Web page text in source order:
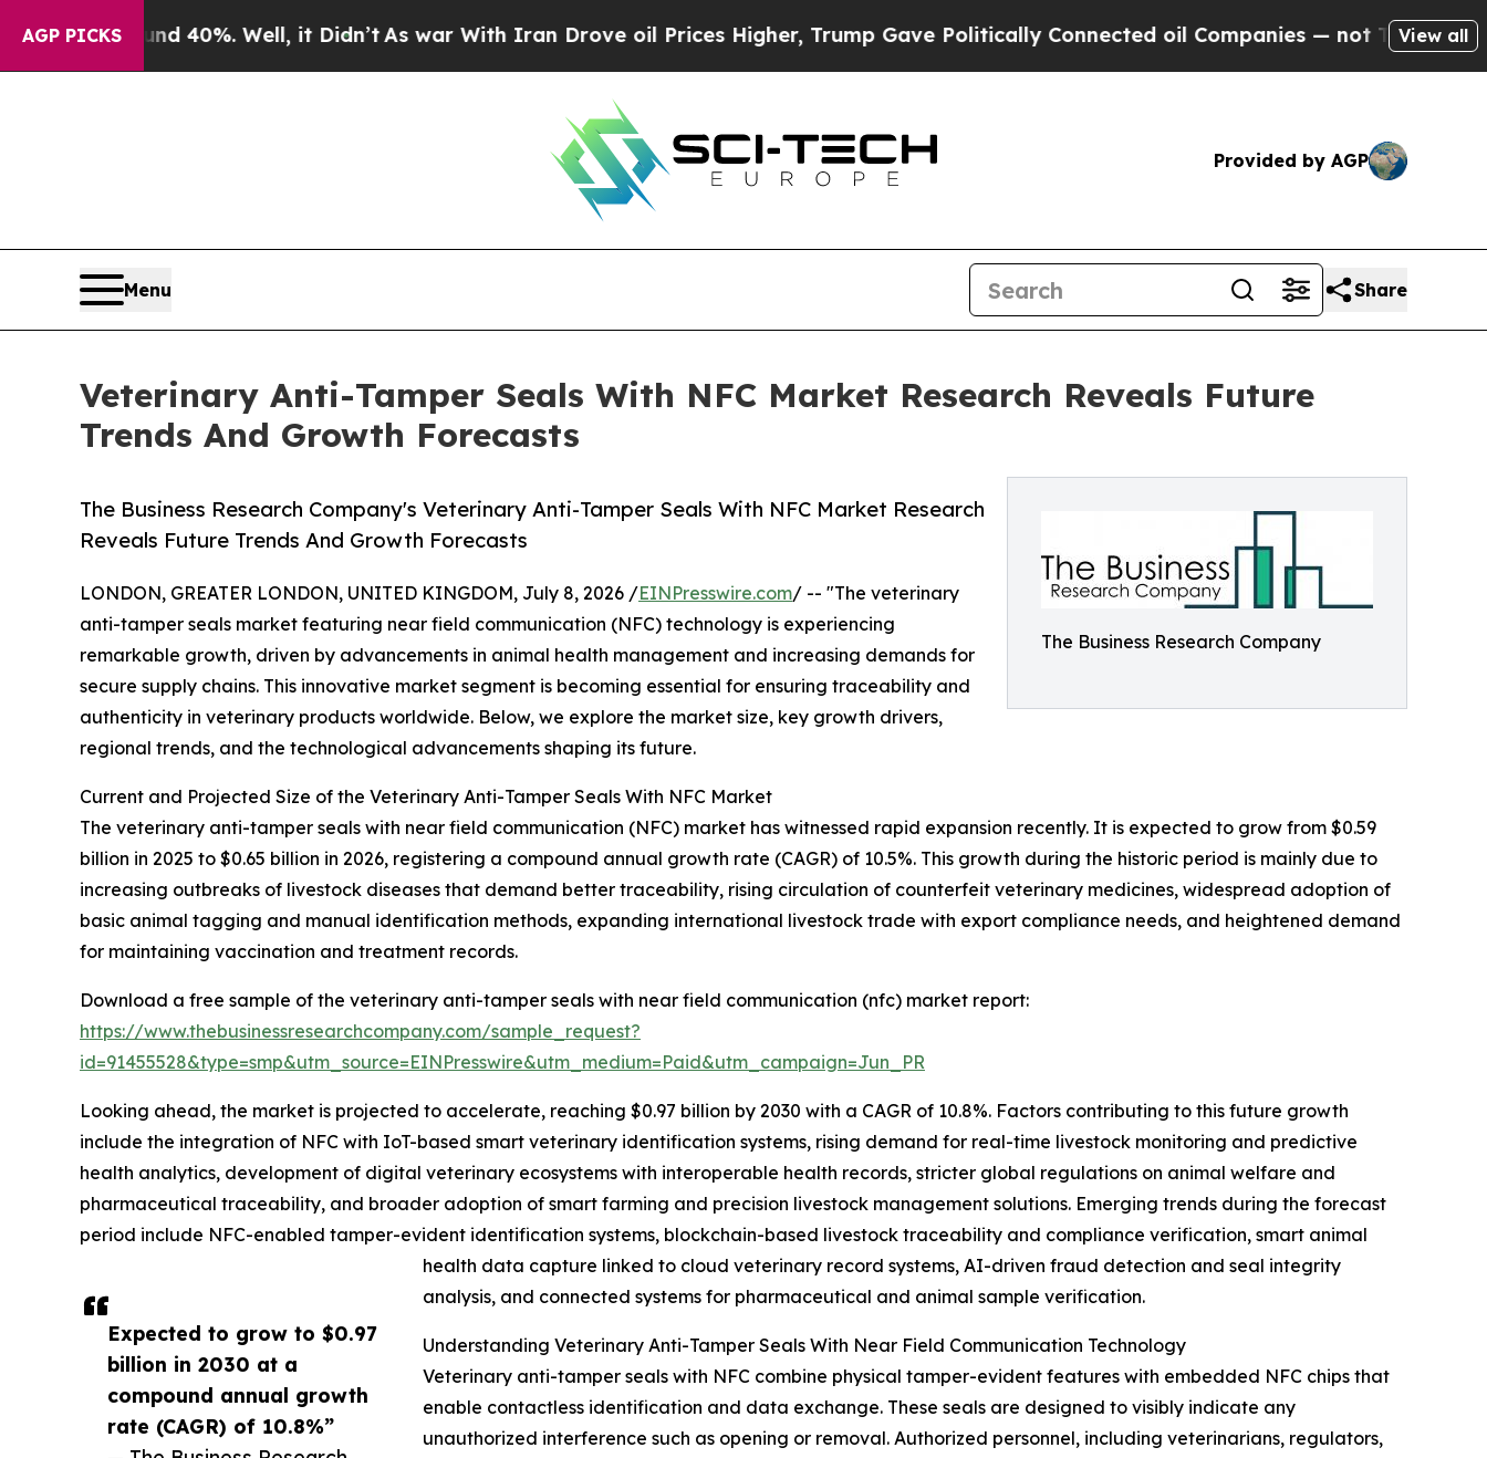
AGP PICKS
40%. Well, it Didn’tAs war With Iran Drove oil Prices Higher, Trump Gave Politically Connected oil Companies — not Taxpayers — theView all
Provided by AGP
Menu Share
Veterinary Anti-Tamper Seals With NFC Market Research Reveals Future
Trends And Growth Forecasts
The Business Research Company
The Business Research Company's Veterinary Anti-Tamper Seals With NFC Market Research
Reveals Future Trends And Growth Forecasts
Expected to grow to $0.97
billion in 2030 at a
compound annual growth
rate (CAGR) of 10.8%”
LONDON, GREATER LONDON, UNITED KINGDOM, July 8, 2026 /EINPresswire.com/ -- "The veterinary
anti-tamper seals market featuring near field communication (NFC) technology is experiencing
remarkable growth, driven by advancements in animal health management and increasing demands for
secure supply chains. This innovative market segment is becoming essential for ensuring traceability and
authenticity in veterinary products worldwide. Below, we explore the market size, key growth drivers,
regional trends, and the technological advancements shaping its future.
Current and Projected Size of the Veterinary Anti-Tamper Seals With NFC Market
The veterinary anti-tamper seals with near field communication (NFC) market has witnessed rapid expansion recently. It is expected to grow from $0.59
billion in 2025 to $0.65 billion in 2026, registering a compound annual growth rate (CAGR) of 10.5%. This growth during the historic period is mainly due to
increasing outbreaks of livestock diseases that demand better traceability, rising circulation of counterfeit veterinary medicines, widespread adoption of
basic animal tagging and manual identification methods, expanding international livestock trade with export compliance needs, and heightened demand
for maintaining vaccination and treatment records.
Download a free sample of the veterinary anti-tamper seals with near field communication (nfc) market report:
https://www.thebusinessresearchcompany.com/sample_request?
id=91455528&type=smp&utm_source=EINPresswire&utm_medium=Paid&utm_campaign=Jun_PR
Looking ahead, the market is projected to accelerate, reaching $0.97 billion by 2030 with a CAGR of 10.8%. Factors contributing to this future growth
include the integration of NFC with IoT-based smart veterinary identification systems, rising demand for real-time livestock monitoring and predictive
health analytics, development of digital veterinary ecosystems with interoperable health records, stricter global regulations on animal welfare and
pharmaceutical traceability, and broader adoption of smart farming and precision livestock management solutions. Emerging trends during the forecast
period include NFC-enabled tamper-evident identification systems, blockchain-based livestock traceability and compliance verification, smart animal
health data capture linked to cloud veterinary record systems, AI-driven fraud detection and seal integrity
analysis, and connected systems for pharmaceutical and animal sample verification.
Understanding Veterinary Anti-Tamper Seals With Near Field Communication Technology
Veterinary anti-tamper seals with NFC combine physical tamper-evident features with embedded NFC chips that
enable contactless identification and data exchange. These seals are designed to visibly indicate any
unauthorized interference such as opening or removal. Authorized personnel, including veterinarians, regulators,